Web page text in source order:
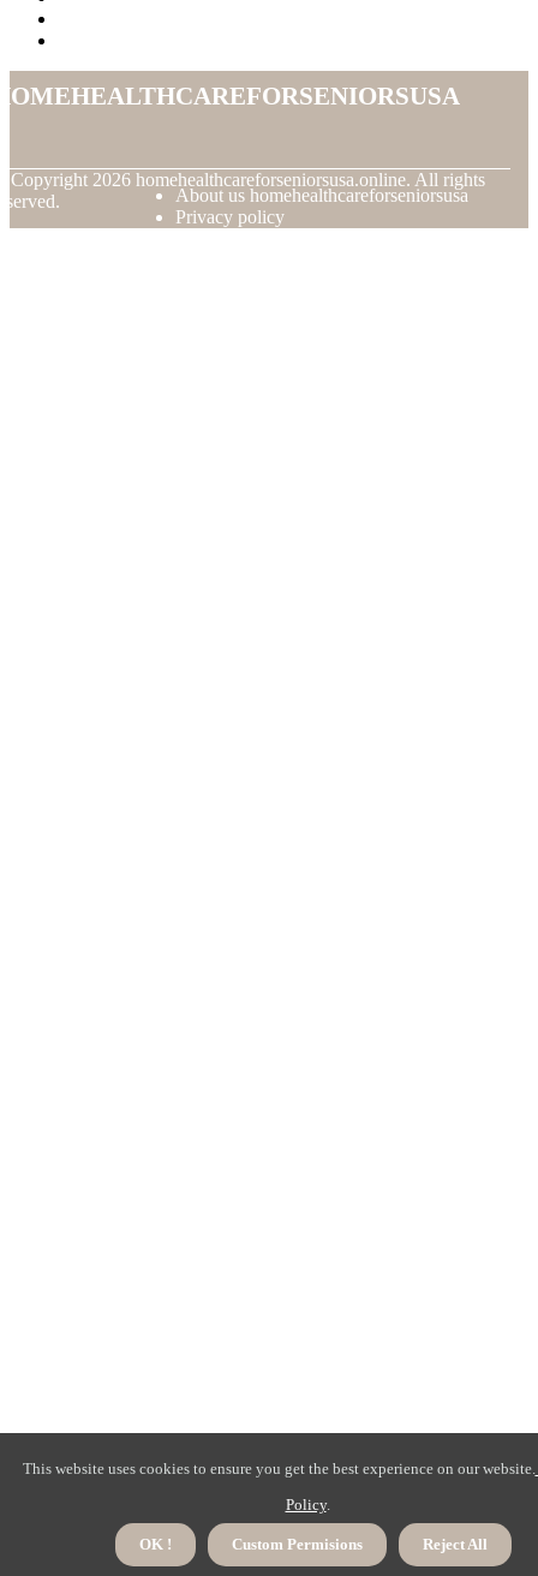
Copyright 2026 homehealthcareforseniorsusa.online. All rights
About us homehealthcareforseniorsusa
Privacy policy
This website uses cookies to ensure you get the best experience on our website.
Policy.
OK ! Custom Permisions Reject All